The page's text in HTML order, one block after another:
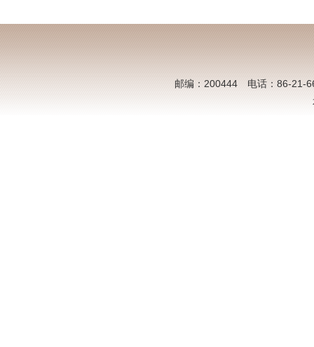
邮编：200444 电话：86-21-